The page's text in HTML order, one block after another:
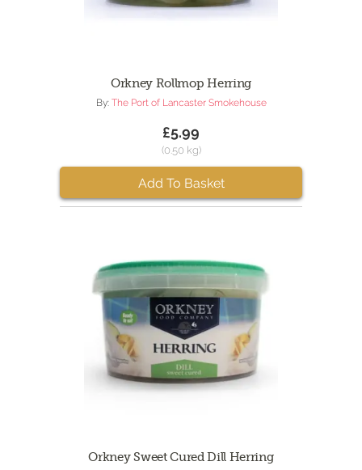
Orkney Rollmop Herring
By: The Port of Lancaster Smokehouse
£5.99
(0.50 kg)
Add To Basket
Orkney Sweet Cured Dill Herring